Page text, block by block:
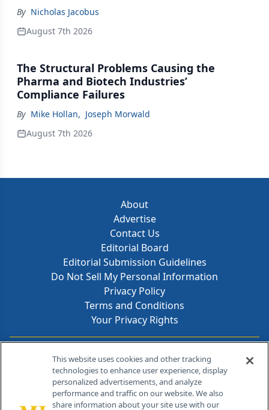
By Nicholas Jacobus
August 7th 2026
The Structural Problems Causing the
Pharma and Biotech Industries’
Compliance Failures
By Mike Hollan, Joseph Morwald
August 7th 2026
About
Advertise
Contact Us
Editorial Board
Editorial Submission Guidelines
Do Not Sell My Personal Information
Privacy Policy
Terms and Conditions
Your Privacy Rights
Contact Info
259 Prospect Plains Rd, Bldg H
Cranbury, NJ 08512
This website uses cookies and other tracking
technologies to enhance user experience, display
personalized advertisements, and analyze
performance and traffic on our website. We also
share information about your site use with our